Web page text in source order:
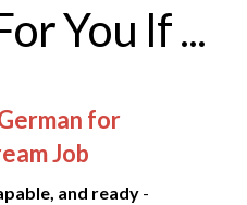
You If ...
for
Job
and ready-